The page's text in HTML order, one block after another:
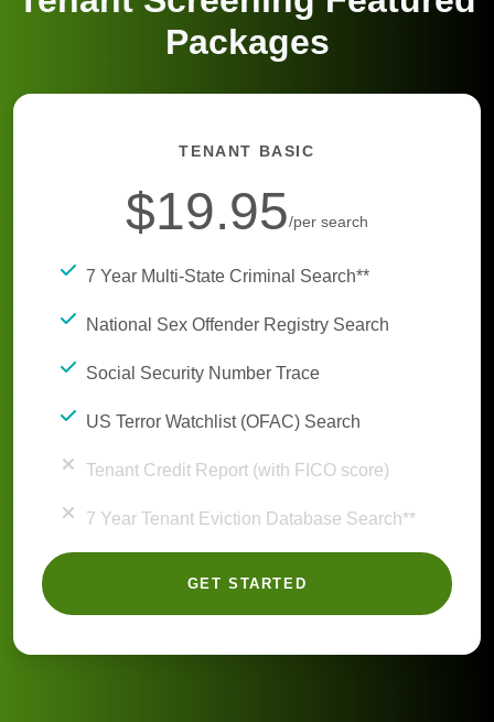
Packages
TENANT BASIC
$19.95/per search
7 Year Multi-State Criminal Search**
National Sex Offender Registry Search
Social Security Number Trace
US Terror Watchlist (OFAC) Search
Tenant Credit Report (with FICO score)
7 Year Tenant Eviction Database Search**
GET STARTED